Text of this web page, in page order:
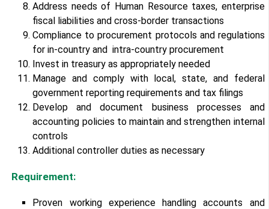
Address needs of Human Resource taxes, enterprise
fiscal liabilities and cross-border transactions
Compliance to procurement protocols and regulations
for in-country and intra-country procurement
Invest in treasury as appropriately needed
Manage and comply with local, state, and federal
government reporting requirements and tax filings
Develop and document business processes and
accounting policies to maintain and strengthen internal
controls
Additional controller duties as necessary
Requirement:
Proven working experience handling accounts and